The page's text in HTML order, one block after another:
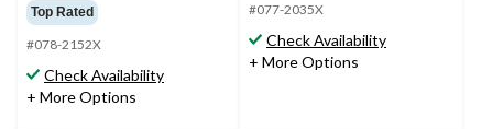
Top Rated
#078-2152X
Check Availability
+ More Options
#077-2035X
Check Availability
+ More Options